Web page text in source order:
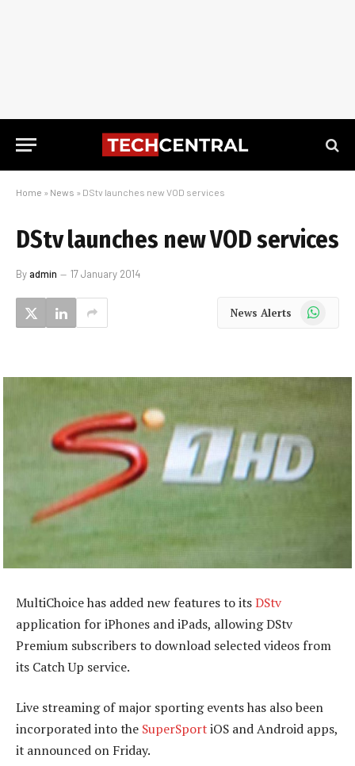
Home » News » DStv launches new VOD services
DStv launches new VOD services
Byadmin 17 January 2014
News Alerts WhatsApp
MultiChoice has added new features to itsDStv
application for iPhones and iPads, allowing DStv
Premium subscribers to download selected videos from
its Catch Up service.
Live streaming of major sporting events has also been
incorporated into the SuperSportiOS and Android apps,
it announced on Friday.